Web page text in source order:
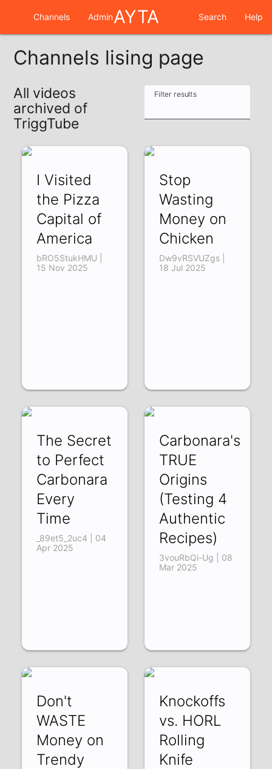
Channels AdminAYTA Search Help
Channels lising page
All videos
archived of
TriggTube
Filter results
I Visited
the Pizza
Capital of
America
bRO5StukHMU |
15 Nov 2025
Stop
Wasting
Money on
Chicken
Dw9vRSVUZgs |
18 Jul 2025
The Secret
to Perfect
Carbonara
Every
Time
_89et5_2uc4 | 04
Apr 2025
Carbonara's
TRUE
Origins
(Testing 4
Authentic
Recipes)
3vouRbQi-Ug | 08
Mar 2025
Don't
WASTE
Money on
Trendy
Knockoffs
vs. HORL
Rolling
Knife